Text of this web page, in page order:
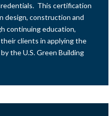
This certification
design, construction and
continuing education,
clients in applying the
the U.S. Green Building